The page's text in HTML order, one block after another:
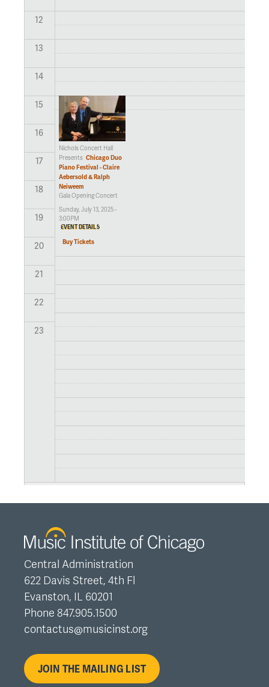
12
13
14
15
16
17
18
19
20
21
22
23
Nichols Concert Hall
Presents Chicago Duo
Piano Festival - Claire
Aebersold & Ralph
Neiweem
Gala Opening Concert
Sunday, July 13, 2025 -
3:00PM
EVENT DETAILS
Buy Tickets
Central Administration
622 Davis Street, 4th Fl
Evanston, IL 60201
Phone 847.905.1500
contactus@musicinst.org
JOIN THE MAILING LIST